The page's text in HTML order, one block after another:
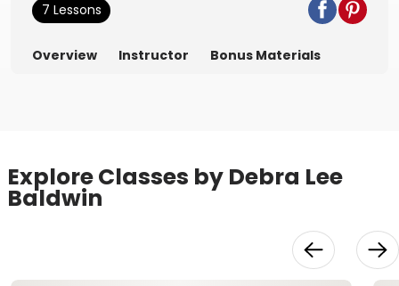
7 Lessons
Overview Instructor Bonus Materials
Explore Classes by Debra Lee
Baldwin